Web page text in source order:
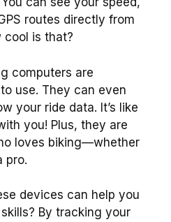
routes directly from
cool is that?
computers are
use. They can even
your ride data. It’s like
you! Plus, they are
loves biking—whether
pro.
devices can help you
By tracking your